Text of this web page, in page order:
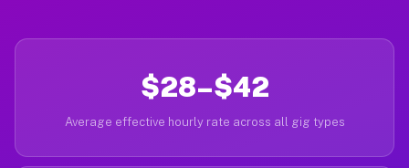
$28–$42
Average effective hourly rate across all gig types